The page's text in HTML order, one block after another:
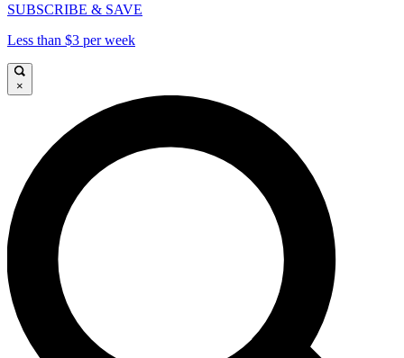
SUBSCRIBE & SAVE
Less than $3 per week
×